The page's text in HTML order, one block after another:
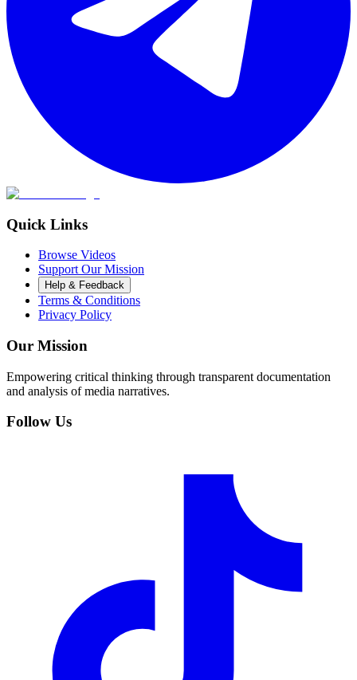
Quick Links
Browse Videos
Support Our Mission
Help & Feedback
Terms & Conditions
Privacy Policy
Our Mission
Empowering critical thinking through transparent documentation
and analysis of media narratives.
Follow Us